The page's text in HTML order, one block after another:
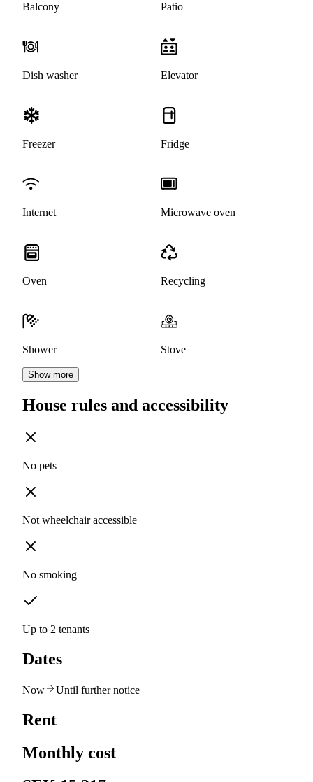
Balcony Patio
Dish washer Elevator
Freezer Fridge
Internet Microwave oven
Oven Recycling
Shower Stove
Show more
House rules and accessibility
No pets
Not wheelchair accessible
No smoking
Up to 2 tenants
Dates
Now Until further notice
Rent
Monthly cost